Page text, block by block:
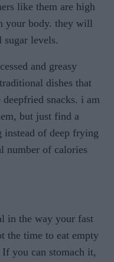
like them are high
your body. they will
levels.
and greasy
dishes that
snacks. i am
but just find a
of deep frying
number of calories
in the way your fast
the time to eat empty
you can stomach it,